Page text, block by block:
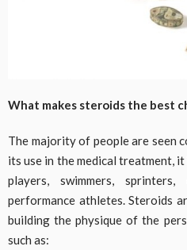
What makes steroids the best
The majority of people are seen
its use in the medical treatment,
players, swimmers,
performance athletes. Steroids
building the physique of the
such as: